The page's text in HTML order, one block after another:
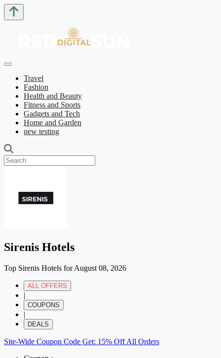
Travel
Fashion
Health and Beauty
Fitness and Sports
Gadgets and Tech
Home and Garden
new testing
Sirenis Hotels
Top Sirenis Hotels for August 08, 2026
ALL OFFERS
|
COUPONS
|
DEALS
Site-Wide Coupon Code Get: 15% Off All Orders